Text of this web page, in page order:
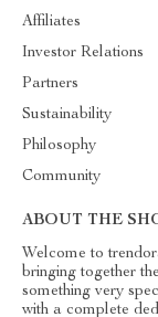
Affiliates
Investor Relations
Partners
Sustainability
Philosophy
Community
ABOUT THE
Welcome to
bringing together
something very
with a complete